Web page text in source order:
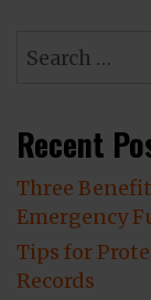
Search
Recent
Three
Emergency
Tips for
Records